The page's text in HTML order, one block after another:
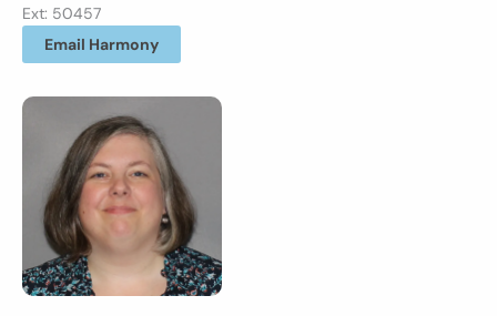
Ext: 50457
Email Harmony